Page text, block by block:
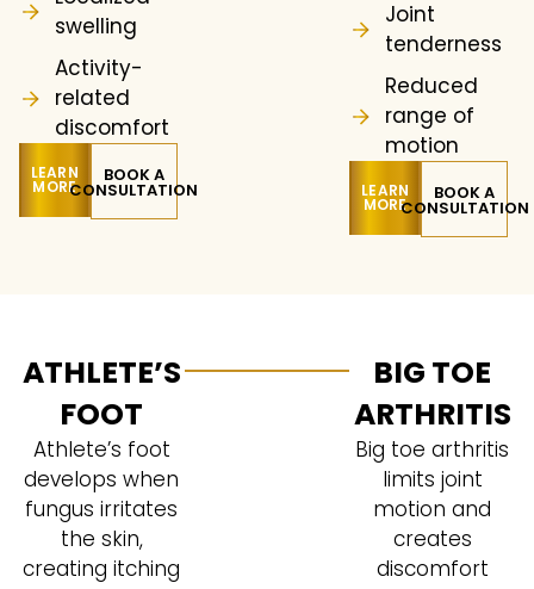
swelling
Activity-
related
discomfort
LEARN
MORE
BOOK A
CONSULTATION
Joint
tenderness
Reduced
range of
motion
LEARN
MORE
BOOK A
CONSULTATION
ATHLETE’S
FOOT
Athlete’s foot
develops when
fungus irritates
the skin,
creating itching
BIG TOE
ARTHRITIS
Big toe arthritis
limits joint
motion and
creates
discomfort